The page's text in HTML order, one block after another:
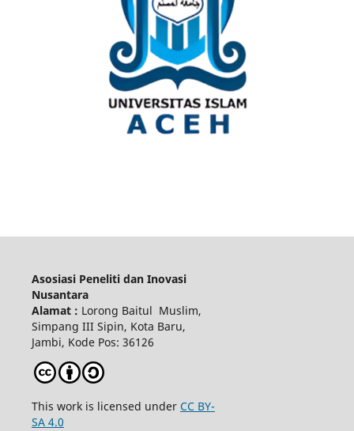
Asosiasi Peneliti dan Inovasi
Nusantara
Alamat : Lorong Baitul Muslim,
Simpang III Sipin, Kota Baru,
Jambi, Kode Pos: 36126
This work is licensed under CC BY-
SA 4.0